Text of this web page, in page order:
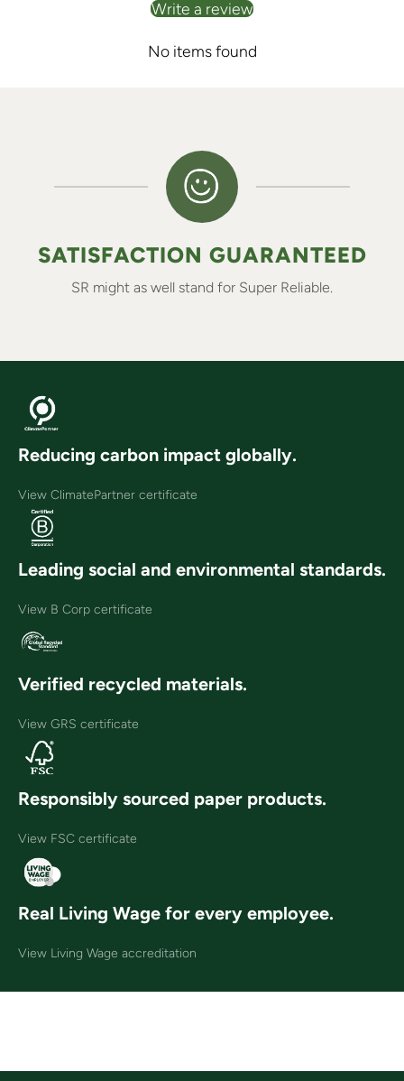
Write a review
No items found
SATISFACTION GUARANTEED
SR might as well stand for Super Reliable.
Reducing carbon impact globally.
View ClimatePartner certificate
Leading social and environmental standards.
View B Corp certificate
Verified recycled materials.
View GRS certificate
Responsibly sourced paper products.
View FSC certificate
Real Living Wage for every employee.
View Living Wage accreditation